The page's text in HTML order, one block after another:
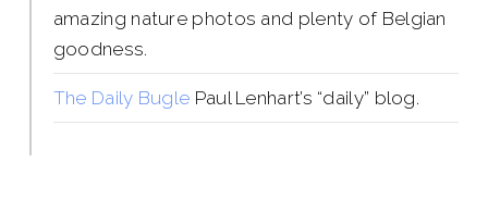
amazing nature photos and plenty of Belgian
goodness.
The Daily Bugle Paul Lenhart’s “daily” blog.